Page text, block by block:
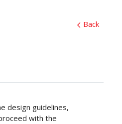
Back
design guidelines,
with the